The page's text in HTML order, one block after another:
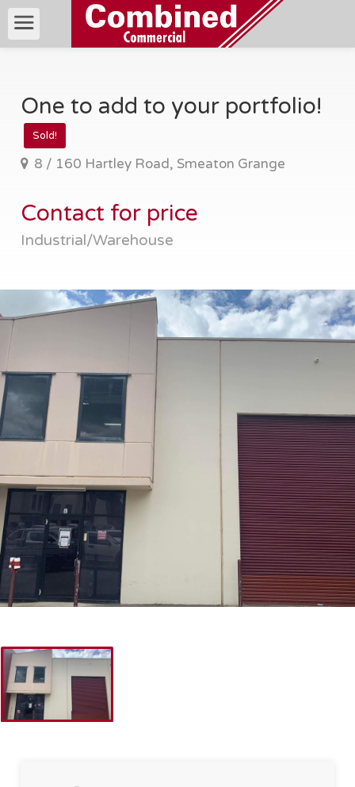
One to add to your portfolio!
Sold!
8 / 160 Hartley Road, Smeaton Grange
Contact for price
Industrial/Warehouse